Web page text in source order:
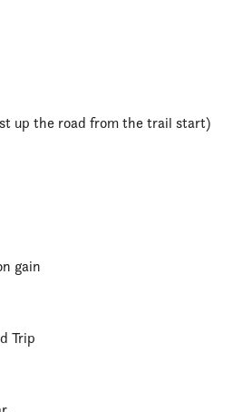
up the road from the trail start)
gain
Trip